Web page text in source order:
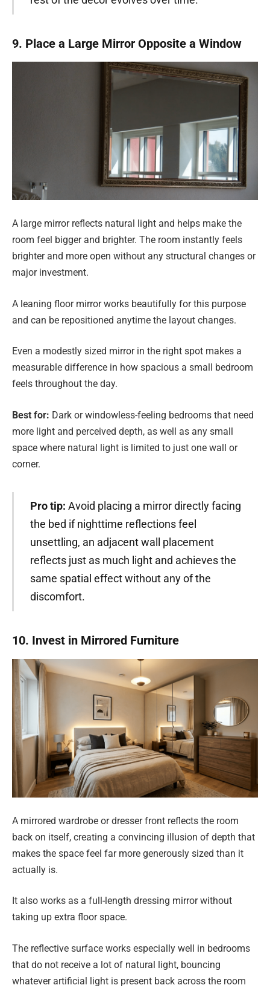
9. Place a Large Mirror Opposite a Window
A large mirror reflects natural light and helps make the
room feel bigger and brighter. The room instantly feels
brighter and more open without any structural changes or
major investment.
A leaning floor mirror works beautifully for this purpose
and can be repositioned anytime the layout changes.
Even a modestly sized mirror in the right spot makes a
measurable difference in how spacious a small bedroom
feels throughout the day.
Best for: Dark or windowless-feeling bedrooms that need
more light and perceived depth, as well as any small
space where natural light is limited to just one wall or
corner.
Pro tip: Avoid placing a mirror directly facing
the bed if nighttime reflections feel
unsettling, an adjacent wall placement
reflects just as much light and achieves the
same spatial effect without any of the
discomfort.
10. Invest in Mirrored Furniture
A mirrored wardrobe or dresser front reflects the room
back on itself, creating a convincing illusion of depth that
makes the space feel far more generously sized than it
actually is.
It also works as a full-length dressing mirror without
taking up extra floor space.
The reflective surface works especially well in bedrooms
that do not receive a lot of natural light, bouncing
whatever artificial light is present back across the room